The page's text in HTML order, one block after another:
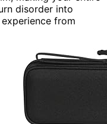
disorder into
from